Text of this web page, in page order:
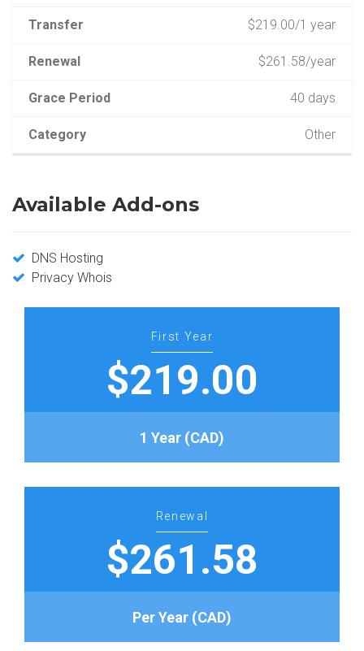
Transfer $219.00/1 year
Renewal $261.58/year
Grace Period 40 days
Category Other
Available Add-ons
DNS Hosting
Privacy Whois
First Year
$219.00
1 Year (CAD)
Renewal
$261.58
Per Year (CAD)